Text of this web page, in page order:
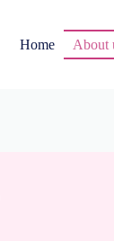
Home About